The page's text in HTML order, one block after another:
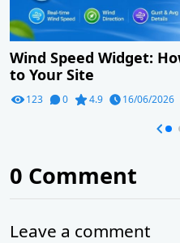
Wind Speed Widget:
to Your Site
123 0 4.9 16/06/2026
0 Comment
Leave a comment